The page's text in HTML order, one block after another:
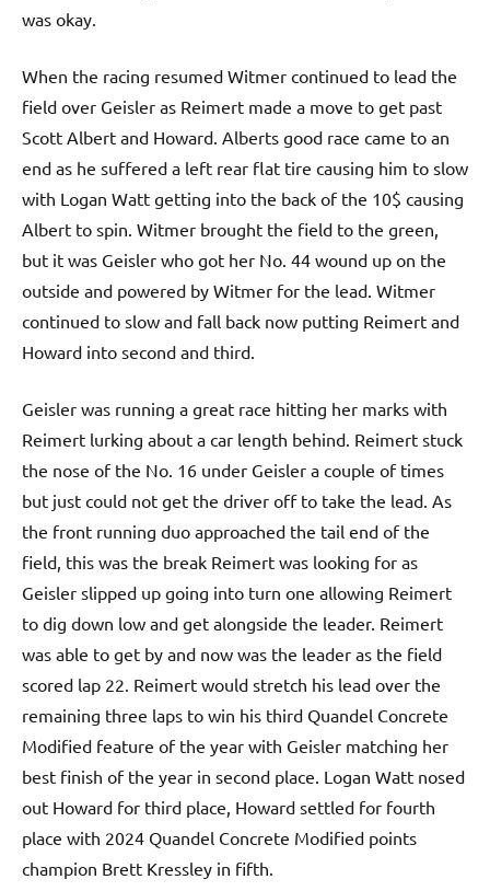
was okay.
When the racing resumed Witmer continued to lead the
field over Geisler as Reimert made a move to get past
Scott Albert and Howard. Alberts good race came to an
end as he suffered a left rear flat tire causing him to slow
with Logan Watt getting into the back of the 10$ causing
Albert to spin. Witmer brought the field to the green,
but it was Geisler who got her No. 44 wound up on the
outside and powered by Witmer for the lead. Witmer
continued to slow and fall back now putting Reimert and
Howard into second and third.
Geisler was running a great race hitting her marks with
Reimert lurking about a car length behind. Reimert stuck
the nose of the No. 16 under Geisler a couple of times
but just could not get the driver off to take the lead. As
the front running duo approached the tail end of the
field, this was the break Reimert was looking for as
Geisler slipped up going into turn one allowing Reimert
to dig down low and get alongside the leader. Reimert
was able to get by and now was the leader as the field
scored lap 22. Reimert would stretch his lead over the
remaining three laps to win his third Quandel Concrete
Modified feature of the year with Geisler matching her
best finish of the year in second place. Logan Watt nosed
out Howard for third place, Howard settled for fourth
place with 2024 Quandel Concrete Modified points
champion Brett Kressley in fifth.